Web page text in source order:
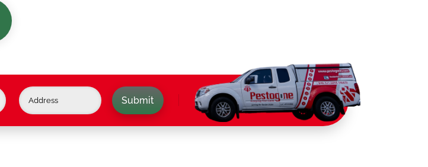
Submit